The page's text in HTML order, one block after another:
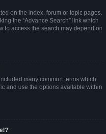
on the index, forum or topic pages.
the “Advance Search” link which
to access the search may depend on
many common terms which
and use the options available within